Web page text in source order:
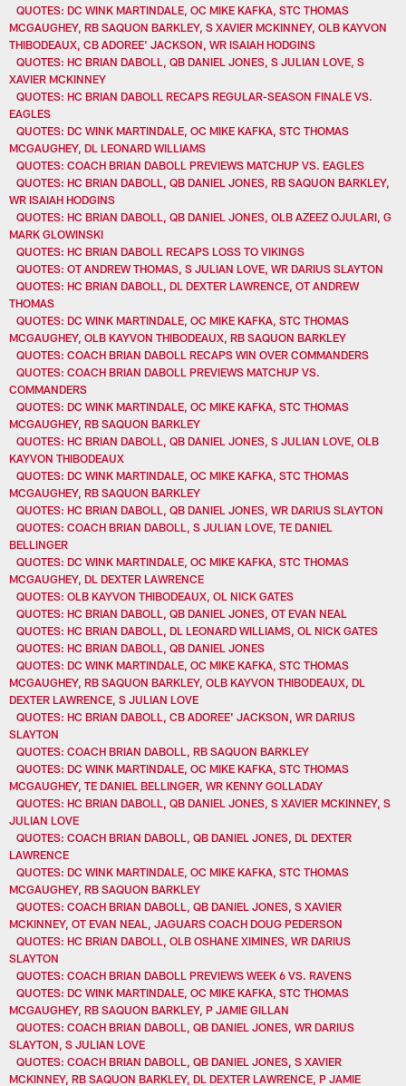
QUOTES: DC WINK MARTINDALE, OC MIKE KAFKA, STC THOMAS
MCGAUGHEY, RB SAQUON BARKLEY, S XAVIER MCKINNEY, OLB KAYVON
THIBODEAUX, CB ADOREE' JACKSON, WR ISAIAH HODGINS
QUOTES: HC BRIAN DABOLL, QB DANIEL JONES, S JULIAN LOVE, S
XAVIER MCKINNEY
QUOTES: HC BRIAN DABOLL RECAPS REGULAR-SEASON FINALE VS.
EAGLES
QUOTES: DC WINK MARTINDALE, OC MIKE KAFKA, STC THOMAS
MCGAUGHEY, DL LEONARD WILLIAMS
QUOTES: COACH BRIAN DABOLL PREVIEWS MATCHUP VS. EAGLES
QUOTES: HC BRIAN DABOLL, QB DANIEL JONES, RB SAQUON BARKLEY,
WR ISAIAH HODGINS
QUOTES: HC BRIAN DABOLL, QB DANIEL JONES, OLB AZEEZ OJULARI, G
MARK GLOWINSKI
QUOTES: HC BRIAN DABOLL RECAPS LOSS TO VIKINGS
QUOTES: OT ANDREW THOMAS, S JULIAN LOVE, WR DARIUS SLAYTON
QUOTES: HC BRIAN DABOLL, DL DEXTER LAWRENCE, OT ANDREW
THOMAS
QUOTES: DC WINK MARTINDALE, OC MIKE KAFKA, STC THOMAS
MCGAUGHEY, OLB KAYVON THIBODEAUX, RB SAQUON BARKLEY
QUOTES: COACH BRIAN DABOLL RECAPS WIN OVER COMMANDERS
QUOTES: COACH BRIAN DABOLL PREVIEWS MATCHUP VS.
COMMANDERS
QUOTES: DC WINK MARTINDALE, OC MIKE KAFKA, STC THOMAS
MCGAUGHEY, RB SAQUON BARKLEY
QUOTES: HC BRIAN DABOLL, QB DANIEL JONES, S JULIAN LOVE, OLB
KAYVON THIBODEAUX
QUOTES: DC WINK MARTINDALE, OC MIKE KAFKA, STC THOMAS
MCGAUGHEY, RB SAQUON BARKLEY
QUOTES: HC BRIAN DABOLL, QB DANIEL JONES, WR DARIUS SLAYTON
QUOTES: COACH BRIAN DABOLL, S JULIAN LOVE, TE DANIEL
BELLINGER
QUOTES: DC WINK MARTINDALE, OC MIKE KAFKA, STC THOMAS
MCGAUGHEY, DL DEXTER LAWRENCE
QUOTES: OLB KAYVON THIBODEAUX, OL NICK GATES
QUOTES: HC BRIAN DABOLL, QB DANIEL JONES, OT EVAN NEAL
QUOTES: HC BRIAN DABOLL, DL LEONARD WILLIAMS, OL NICK GATES
QUOTES: HC BRIAN DABOLL, QB DANIEL JONES
QUOTES: DC WINK MARTINDALE, OC MIKE KAFKA, STC THOMAS
MCGAUGHEY, RB SAQUON BARKLEY, OLB KAYVON THIBODEAUX, DL
DEXTER LAWRENCE, S JULIAN LOVE
QUOTES: HC BRIAN DABOLL, CB ADOREE' JACKSON, WR DARIUS
SLAYTON
QUOTES: COACH BRIAN DABOLL, RB SAQUON BARKLEY
QUOTES: DC WINK MARTINDALE, OC MIKE KAFKA, STC THOMAS
MCGAUGHEY, TE DANIEL BELLINGER, WR KENNY GOLLADAY
QUOTES: HC BRIAN DABOLL, QB DANIEL JONES, S XAVIER MCKINNEY, S
JULIAN LOVE
QUOTES: COACH BRIAN DABOLL, QB DANIEL JONES, DL DEXTER
LAWRENCE
QUOTES: DC WINK MARTINDALE, OC MIKE KAFKA, STC THOMAS
MCGAUGHEY, RB SAQUON BARKLEY
QUOTES: COACH BRIAN DABOLL, QB DANIEL JONES, S XAVIER
MCKINNEY, OT EVAN NEAL, JAGUARS COACH DOUG PEDERSON
QUOTES: HC BRIAN DABOLL, OLB OSHANE XIMINES, WR DARIUS
SLAYTON
QUOTES: COACH BRIAN DABOLL PREVIEWS WEEK 6 VS. RAVENS
QUOTES: DC WINK MARTINDALE, OC MIKE KAFKA, STC THOMAS
MCGAUGHEY, RB SAQUON BARKLEY, P JAMIE GILLAN
QUOTES: COACH BRIAN DABOLL, QB DANIEL JONES, WR DARIUS
SLAYTON, S JULIAN LOVE
QUOTES: COACH BRIAN DABOLL, QB DANIEL JONES, S XAVIER
MCKINNEY, RB SAQUON BARKLEY, DL DEXTER LAWRENCE, P JAMIE